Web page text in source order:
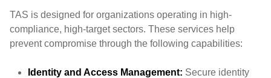
TAS is designed for organizations operating in high-
compliance, high-target sectors. These services help
prevent compromise through the following capabilities:
Identity and Access Management: Secure identity